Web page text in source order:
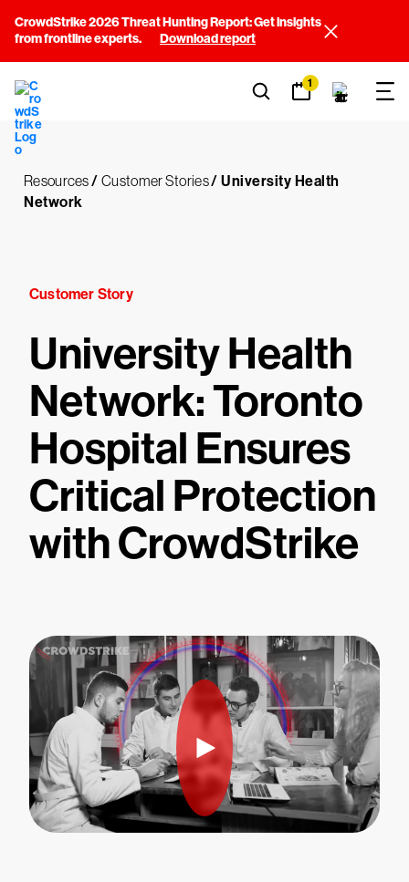
CrowdStrike 2026 Threat Hunting Report: Get insights
from frontline experts.
Download report
1
Resources/ Customer Stories/ University Health
Network
Customer Story
University Health
Network: Toronto
Hospital Ensures
Critical Protection
with CrowdStrike